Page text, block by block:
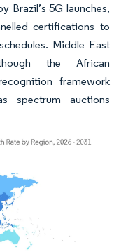
Brazil’s 5G launches,
certifications to
Middle East
the African
framework
spectrum auctions